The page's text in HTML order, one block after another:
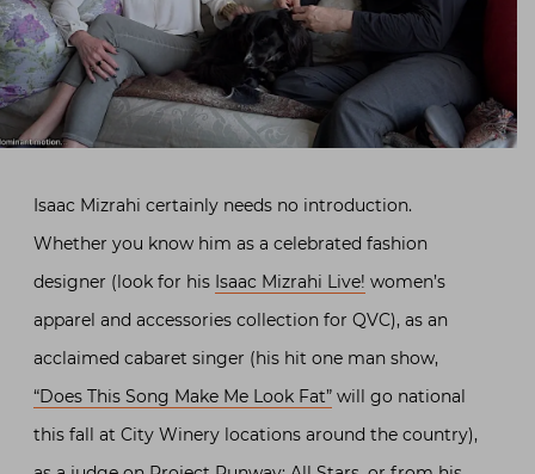
Isaac Mizrahi certainly needs no introduction.
Whether you know him as a celebrated fashion
designer (look for his Isaac Mizrahi Live! women’s
apparel and accessories collection for QVC), as an
acclaimed cabaret singer (his hit one man show,
“Does This Song Make Me Look Fat” will go national
this fall at City Winery locations around the country),